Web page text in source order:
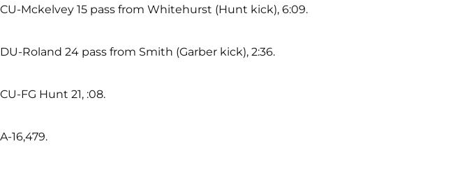
CU-Mckelvey 15 pass from Whitehurst (Hunt kick), 6:09.
DU-Roland 24 pass from Smith (Garber kick), 2:36.
CU-FG Hunt 21, :08.
A-16,479.